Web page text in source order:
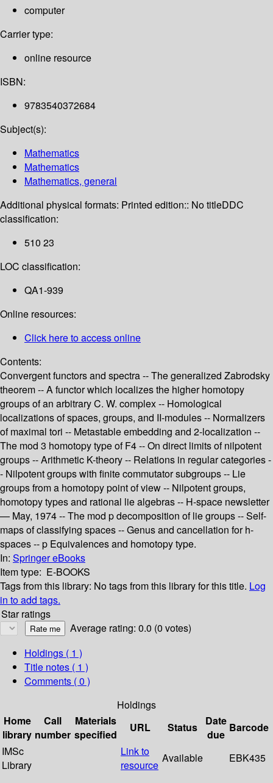
computer
Carrier type:
online resource
ISBN:
9783540372684
Subject(s):
Mathematics
Mathematics
Mathematics, general
Additional physical formats: Printed edition:: No titleDDC
classification:
510 23
LOC classification:
QA1-939
Online resources:
Click here to access online
Contents:
Convergent functors and spectra -- The generalized Zabrodsky
theorem -- A functor which localizes the higher homotopy
groups of an arbitrary C. W. complex -- Homological
localizations of spaces, groups, and II-modules -- Normalizers
of maximal tori -- Metastable embedding and 2-localization --
The mod 3 homotopy type of F4 -- On direct limits of nilpotent
groups -- Arithmetic K-theory -- Relations in regular categories -
- Nilpotent groups with finite commutator subgroups -- Lie
groups from a homotopy point of view -- Nilpotent groups,
homotopy types and rational lie algebras -- H-space newsletter
— May, 1974 -- The mod p decomposition of lie groups -- Self-
maps of classifying spaces -- Genus and cancellation for h-
spaces -- p Equivalences and homotopy type.
In: Springer eBooks
Item type: E-BOOKS
Tags from this library: No tags from this library for this title. Log
in to add tags.
Star ratings
Average rating: 0.0 (0 votes)
Holdings ( 1 )
Title notes ( 1 )
Comments ( 0 )
Holdings
Home
library
Call
number
Materials
specified
URL Status
Date
due
Barcode
IMSc
Library
Link to
resource
Available EBK435